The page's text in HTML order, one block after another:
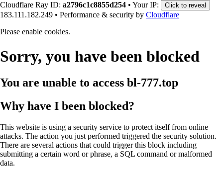
Cloudflare Ray ID: a2796c1c8855d254 • Your IP: Click to reveal
183.111.182.249 • Performance & security by Cloudflare
Please enable cookies.
Sorry, you have been blocked
You are unable to access bl-777.top
Why have I been blocked?
This website is using a security service to protect itself from online
attacks. The action you just performed triggered the security solution.
There are several actions that could trigger this block including
submitting a certain word or phrase, a SQL command or malformed
data.